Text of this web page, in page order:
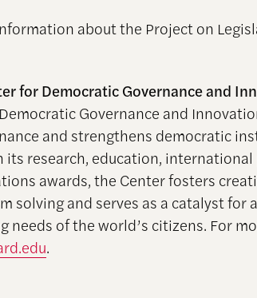
about the Project on
for Democratic Governance and
Governance and
and strengthens democratic
its research, education, international
awards, the Center fosters
solving and serves as a catalyst for
needs of the world’s citizens. For
.